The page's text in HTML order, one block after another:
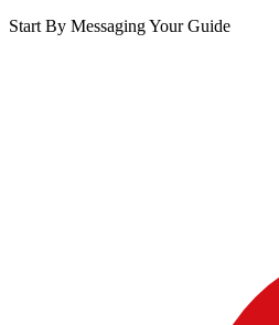
Start By Messaging Your Guide